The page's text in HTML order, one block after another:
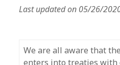
Last updated on 05/26/
We are all aware that
enters into treaties with